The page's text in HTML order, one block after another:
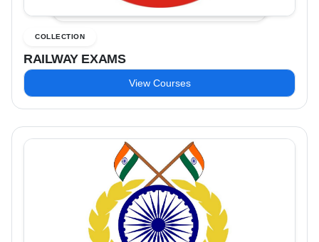
COLLECTION
RAILWAY EXAMS
View Courses